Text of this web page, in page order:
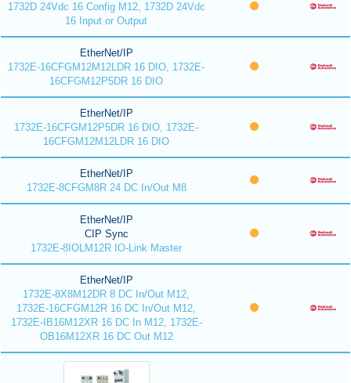
1732D 24Vdc 16 Config M12, 1732D 24Vdc
16 Input or Output
EtherNet/IP
1732E-16CFGM12M12LDR 16 DIO, 1732E-
16CFGM12P5DR 16 DIO
EtherNet/IP
1732E-16CFGM12P5DR 16 DIO, 1732E-
16CFGM12M12LDR 16 DIO
EtherNet/IP
1732E-8CFGM8R 24 DC In/Out M8
EtherNet/IP
CIP Sync
1732E-8IOLM12R IO-Link Master
EtherNet/IP
1732E-8X8M12DR 8 DC In/Out M12,
1732E-16CFGM12R 16 DC In/Out M12,
1732E-IB16M12XR 16 DC In M12, 1732E-
OB16M12XR 16 DC Out M12